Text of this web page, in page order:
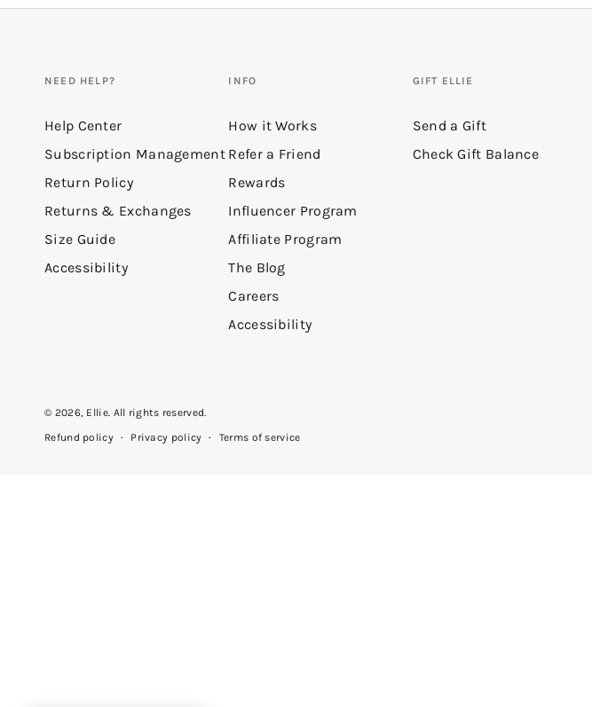
NEED HELP?
Help Center
Subscription Management
Return Policy
Returns & Exchanges
Size Guide
Accessibility
INFO
How it Works
Refer a Friend
Rewards
Influencer Program
Affiliate Program
The Blog
Careers
Accessibility
GIFT ELLIE
Send a Gift
Check Gift Balance
© 2026, Ellie. All rights reserved.
Refund policy
Privacy policy Terms of service